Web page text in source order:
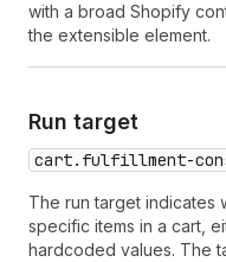
with a broad Shopify
the extensible element.
Run target
cart.fulfillment-
The run target indicates
specific items in a cart,
hardcoded values. The